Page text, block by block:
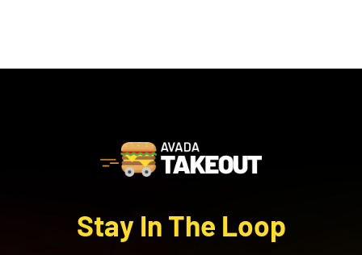
Stay In The Loop